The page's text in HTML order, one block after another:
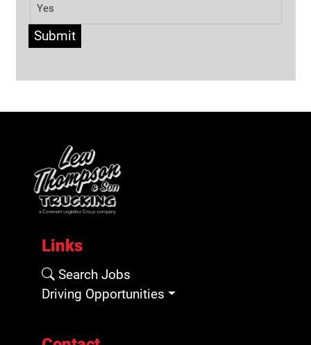
Yes
Submit
Links
Search Jobs
Driving Opportunities